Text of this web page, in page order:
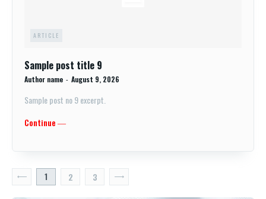
ARTICLE
Sample post title 9
Author name - August 9, 2026
Sample post no 9 excerpt.
Continue ―
1 2 3